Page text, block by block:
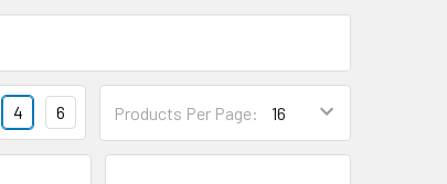
Products Per Page:
4 6